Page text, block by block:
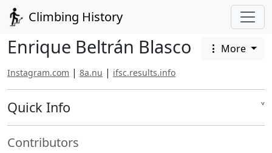
Climbing History
Enrique Beltrán Blasco More
Instagram.com | 8a.nu | ifsc.results.info
Quick Info ˅
Contributors